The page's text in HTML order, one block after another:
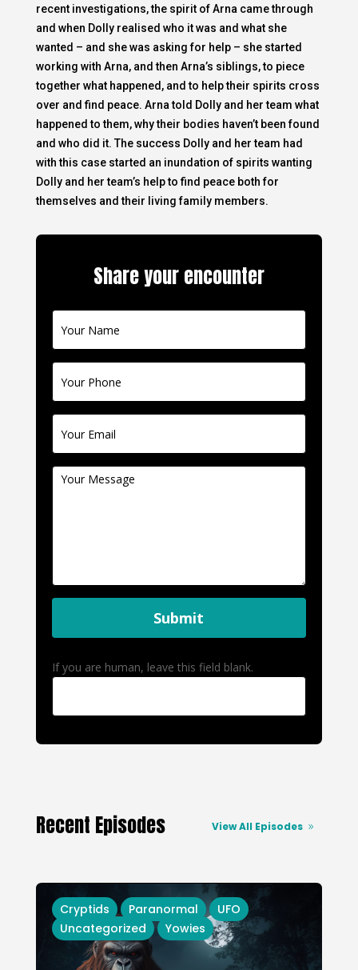
recent investigations, the spirit of Arna came through
and when Dolly realised who it was and what she
wanted – and she was asking for help – she started
working with Arna, and then Arna’s siblings, to piece
together what happened, and to help their spirits cross
over and find peace. Arna told Dolly and her team what
happened to them, why their bodies haven’t been found
and who did it. The success Dolly and her team had
with this case started an inundation of spirits wanting
Dolly and her team’s help to find peace both for
themselves and their living family members.
Share your encounter
Contact
Us
Submit
If you are human, leave this field blank.
Recent Episodes View All Episodes
Cryptids Paranormal
UFO
Uncategorized
Yowies